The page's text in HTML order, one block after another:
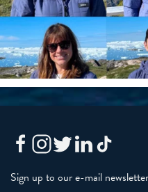
Sign up to our e-mail